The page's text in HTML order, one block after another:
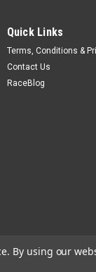
Quick Links
Terms, Conditions &
Contact Us
RaceBlog
By using our